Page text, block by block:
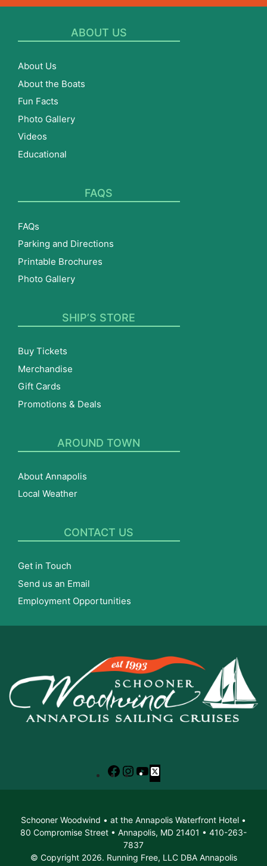
ABOUT US
About Us
About the Boats
Fun Facts
Photo Gallery
Videos
Educational
FAQS
FAQs
Parking and Directions
Printable Brochures
Photo Gallery
SHIP’S STORE
Buy Tickets
Merchandise
Gift Cards
Promotions & Deals
AROUND TOWN
About Annapolis
Local Weather
CONTACT US
Get in Touch
Send us an Email
Employment Opportunities
Facebook
Instagram
YouTube
X
Schooner Woodwind • at the Annapolis Waterfront Hotel •
80 Compromise Street • Annapolis, MD 21401 • 410-263-
7837
© Copyright 2026. Running Free, LLC DBA Annapolis